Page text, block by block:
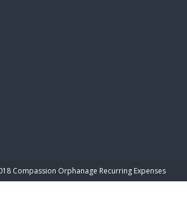
Compassion Orphanage Recurring Expenses